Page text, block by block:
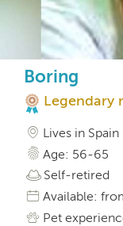
Boring
Legendary
Lives in Spain
Age: 56-65
Self-retired
Available:
Pet